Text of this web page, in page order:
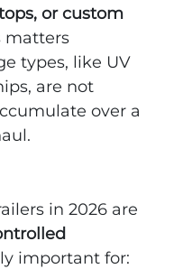
or custom
matters
types, like UV
are not
over a
in 2026 are
important for: